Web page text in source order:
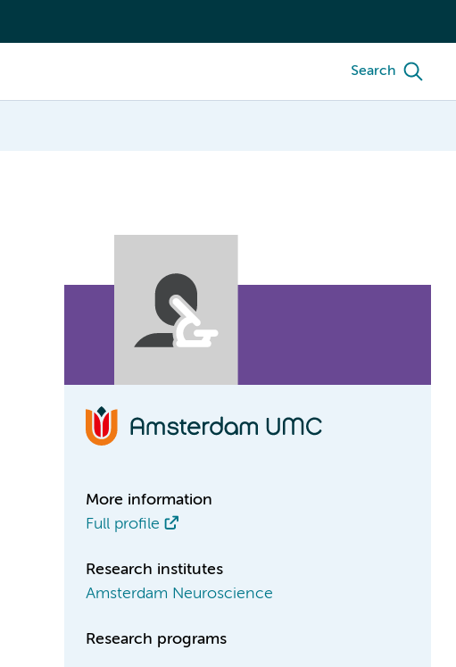
Search
More information
Full profile
Research institutes
Amsterdam Neuroscience
Research programs